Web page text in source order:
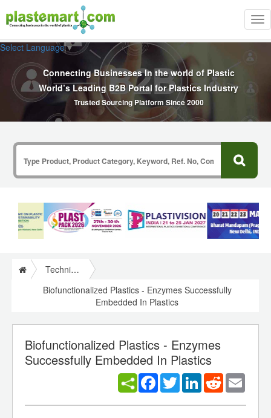
Select Language▼
Connecting Businesses In the world of Plastic
World’s Leading B2B Portal for Plastics Industry
Trusted Sourcing Platform Since 2000
Technical Papers Plastics
Biofunctionalized Plastics - Enzymes Successfully
Embedded In Plastics
Biofunctionalized Plastics - Enzymes
Successfully Embedded In Plastics
Facebook
TwitterLinkedInReddit